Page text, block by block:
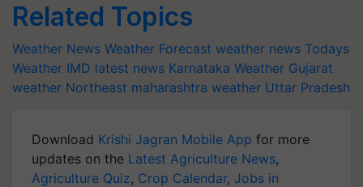
Related Topics
Weather News Weather Forecast weather news Todays
Weather IMD latest news Karnataka Weather Gujarat
weather Northeast maharashtra weather Uttar Pradesh
Download Krishi Jagran Mobile App for more
updates on the Latest Agriculture News,
Agriculture Quiz, Crop Calendar, Jobs in